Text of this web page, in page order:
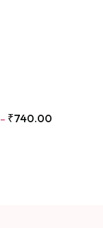
– ₹740.00